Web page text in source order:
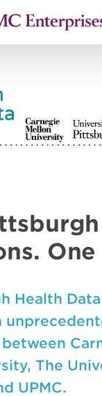
One
Health
The
UPMC.